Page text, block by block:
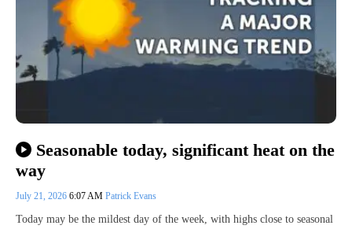
Seasonable today, significant heat on the
way
July 21, 2026 6:07 AM Patrick Evans
Today may be the mildest day of the week, with highs close to seasonal